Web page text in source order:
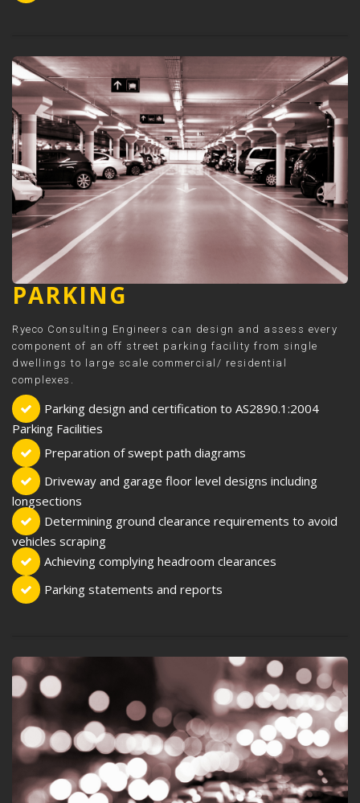
PARKING
Ryeco Consulting Engineers can design and assess every
component of an off street parking facility from single
dwellings to large scale commercial/ residential
complexes.
Parking design and certification to AS2890.1:2004
Parking Facilities
Preparation of swept path diagrams
Driveway and garage floor level designs including
longsections
Determining ground clearance requirements to avoid
vehicles scraping
Achieving complying headroom clearances
Parking statements and reports